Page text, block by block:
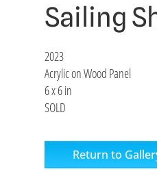
Sailing
2023
Acrylic on Wood Panel
6 x 6 in
SOLD
Return to